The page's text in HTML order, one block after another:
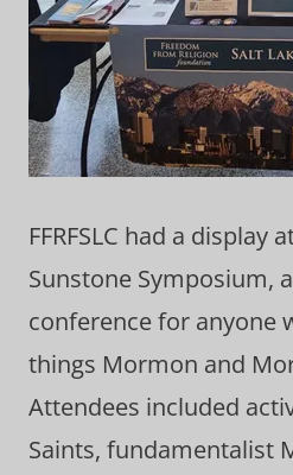
FFRFSLC had a display
Sunstone Symposium,
conference for anyone
things Mormon and
Attendees included
Saints, fundamentalist